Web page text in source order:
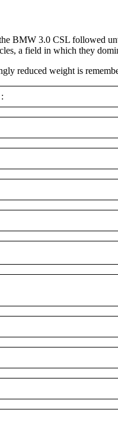
BMW 3.0 CSL followed
a field in which they
reduced weight is